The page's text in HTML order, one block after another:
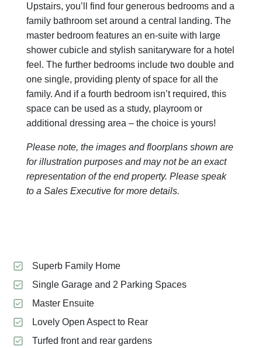
Upstairs, you’ll find four generous bedrooms and a
family bathroom set around a central landing. The
master bedroom features an en-suite with large
shower cubicle and stylish sanitaryware for a hotel
feel. The further bedrooms include two double and
one single, providing plenty of space for all the
family. And if a fourth bedroom isn’t required, this
space can be used as a study, playroom or
additional dressing area – the choice is yours!
Please note, the images and floorplans shown are
for illustration purposes and may not be an exact
representation of the end property. Please speak
to a Sales Executive for more details.
Superb Family Home
Single Garage and 2 Parking Spaces
Master Ensuite
Lovely Open Aspect to Rear
Turfed front and rear gardens